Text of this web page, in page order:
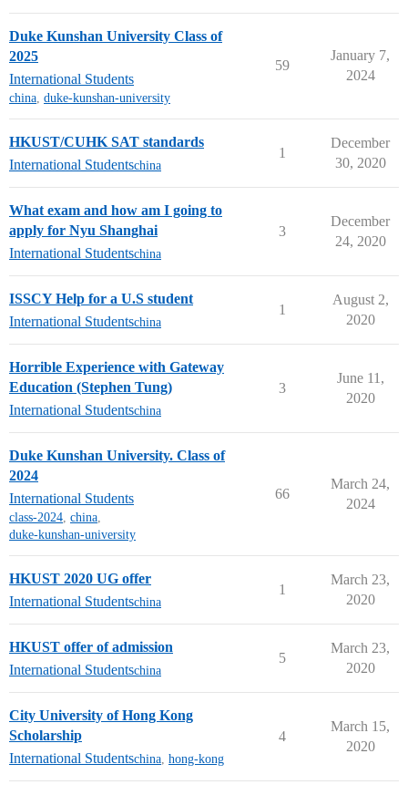
Duke Kunshan University Class of
2025
International Students
china, duke-kunshan-university
59
January 7,
2024
HKUST/CUHK SAT standards
International Studentschina
1
December
30, 2020
What exam and how am I going to
apply for Nyu Shanghai
International Studentschina
3
December
24, 2020
ISSCY Help for a U.S student
International Studentschina
1
August 2,
2020
Horrible Experience with Gateway
Education (Stephen Tung)
International Studentschina
3
June 11,
2020
Duke Kunshan University. Class of
2024
International Students
class-2024, china,
duke-kunshan-university
66
March 24,
2024
HKUST 2020 UG offer
International Studentschina
1
March 23,
2020
HKUST offer of admission
International Studentschina
5
March 23,
2020
City University of Hong Kong
Scholarship
International Studentschina hong-kong
4
March 15,
2020